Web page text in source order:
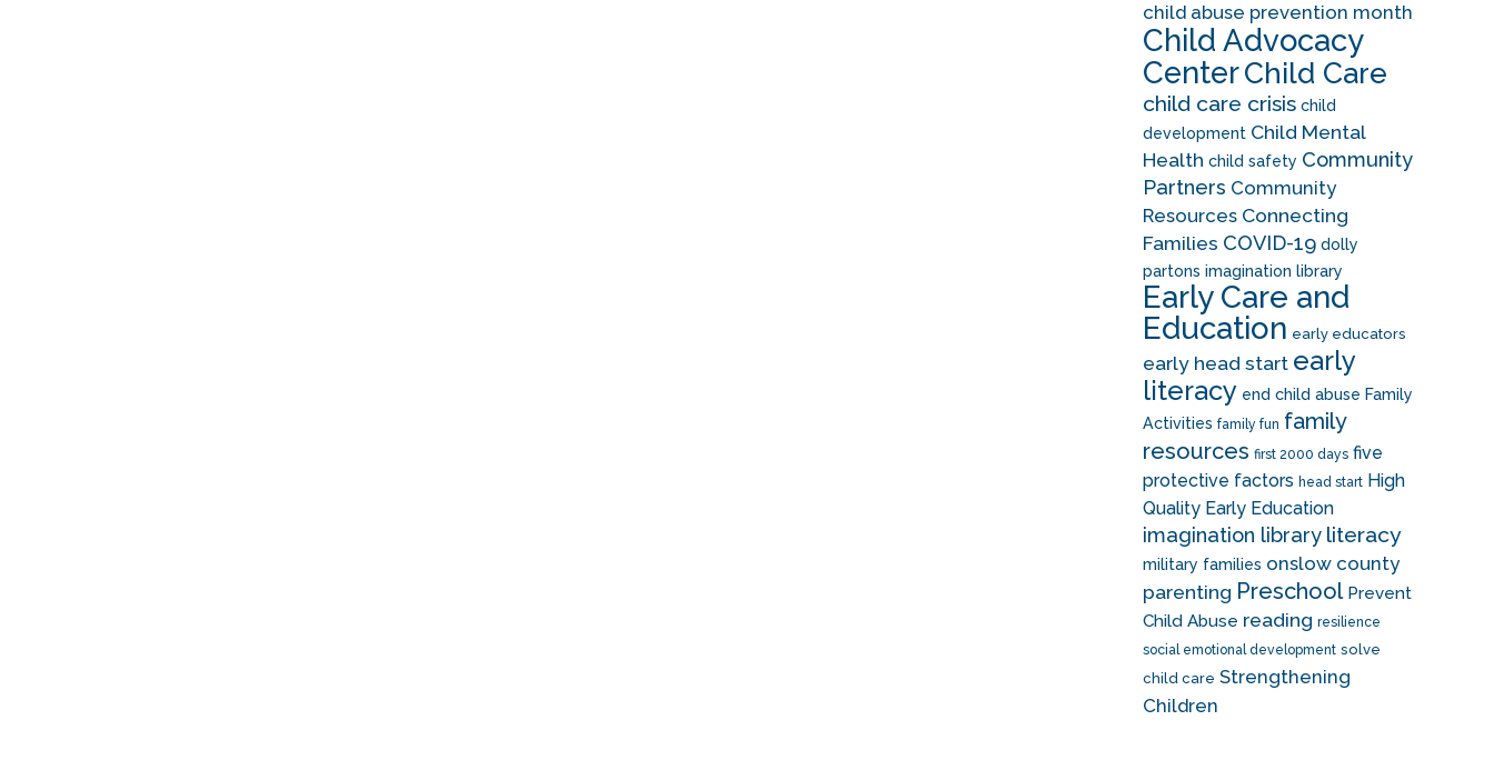
child abuse prevention month
Child Advocacy
CenterChild Care
child care crisis child
development Child Mental
Health child safety Community
Partners Community
Resources Connecting
Families COVID-19 dolly
partons imagination library
Early Care and
Education early educators
early head start early
literacy end child abuse Family
Activities family fun family
resources first 2000 days five
protective factors head start High
Quality Early Education
imagination library literacy
military families onslow county
parenting Preschool Prevent
Child Abuse reading resilience
social emotional development solve
child care Strengthening
Children